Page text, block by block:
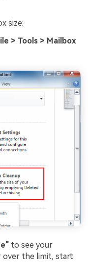
size:
> Tools > Mailbox
to see your
over the limit, start